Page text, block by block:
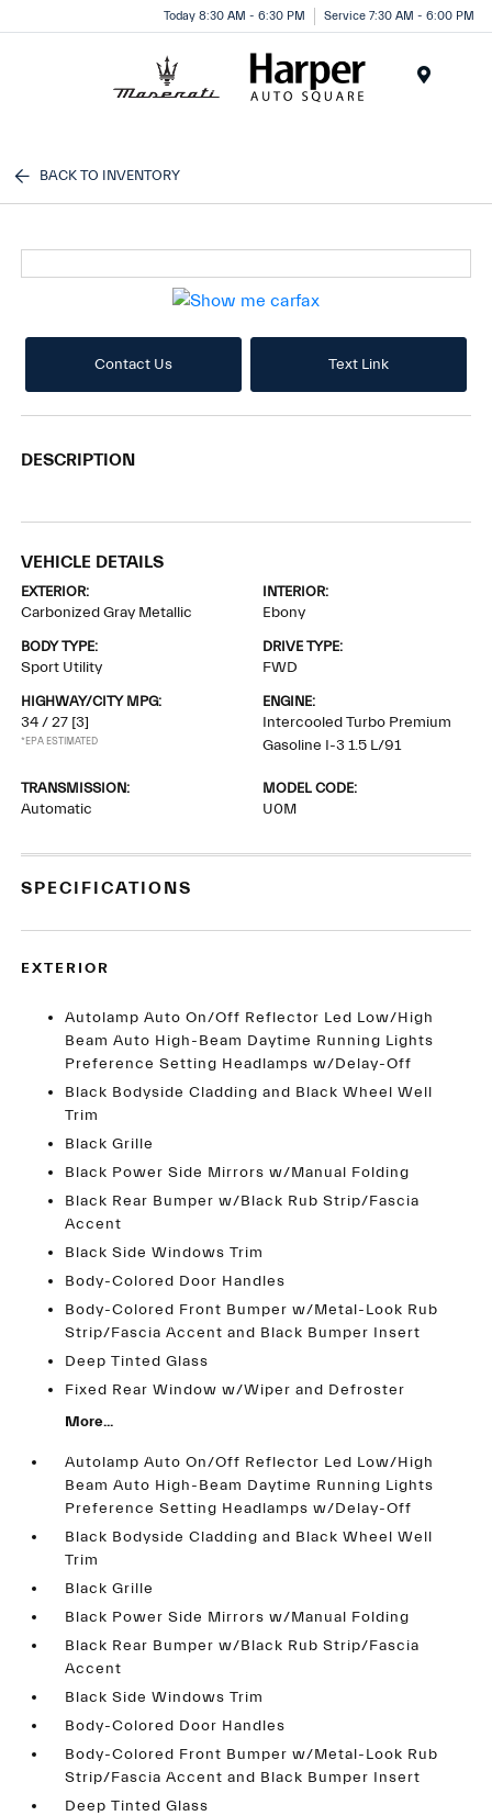
Today 8:30 AM - 6:30 PM Service 7:30 AM - 6:00 PM
BACK TO INVENTORY
Contact Us Text Link
DESCRIPTION
VEHICLE DETAILS
EXTERIOR:
Carbonized Gray Metallic
INTERIOR:
Ebony
BODY TYPE:
Sport Utility
DRIVE TYPE:
FWD
HIGHWAY/CITY MPG:
34 / 27 [3]
*EPA ESTIMATED
ENGINE:
Intercooled Turbo Premium
Gasoline I-3 1.5 L/91
TRANSMISSION:
Automatic
MODEL CODE:
U0M
SPECIFICATIONS
EXTERIOR
Autolamp Auto On/Off Reflector Led Low/High
Beam Auto High-Beam Daytime Running Lights
Preference Setting Headlamps w/Delay-Off
Black Bodyside Cladding and Black Wheel Well
Trim
Black Grille
Black Power Side Mirrors w/Manual Folding
Black Rear Bumper w/Black Rub Strip/Fascia
Accent
Black Side Windows Trim
Body-Colored Door Handles
Body-Colored Front Bumper w/Metal-Look Rub
Strip/Fascia Accent and Black Bumper Insert
Deep Tinted Glass
Fixed Rear Window w/Wiper and Defroster
More...
Autolamp Auto On/Off Reflector Led Low/High
Beam Auto High-Beam Daytime Running Lights
Preference Setting Headlamps w/Delay-Off
Black Bodyside Cladding and Black Wheel Well
Trim
Black Grille
Black Power Side Mirrors w/Manual Folding
Black Rear Bumper w/Black Rub Strip/Fascia
Accent
Black Side Windows Trim
Body-Colored Door Handles
Body-Colored Front Bumper w/Metal-Look Rub
Strip/Fascia Accent and Black Bumper Insert
Deep Tinted Glass